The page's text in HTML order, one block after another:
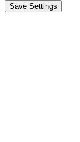
Save Settings